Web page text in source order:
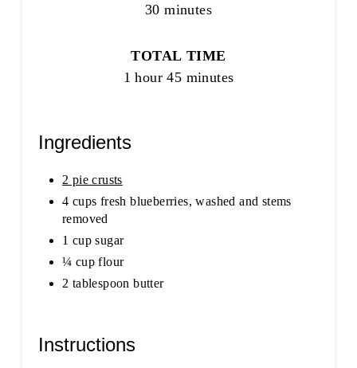
30 minutes
TOTAL TIME
1 hour 45 minutes
Ingredients
2 pie crusts
4 cups fresh blueberries, washed and stems
removed
1 cup sugar
¼ cup flour
2 tablespoon butter
Instructions